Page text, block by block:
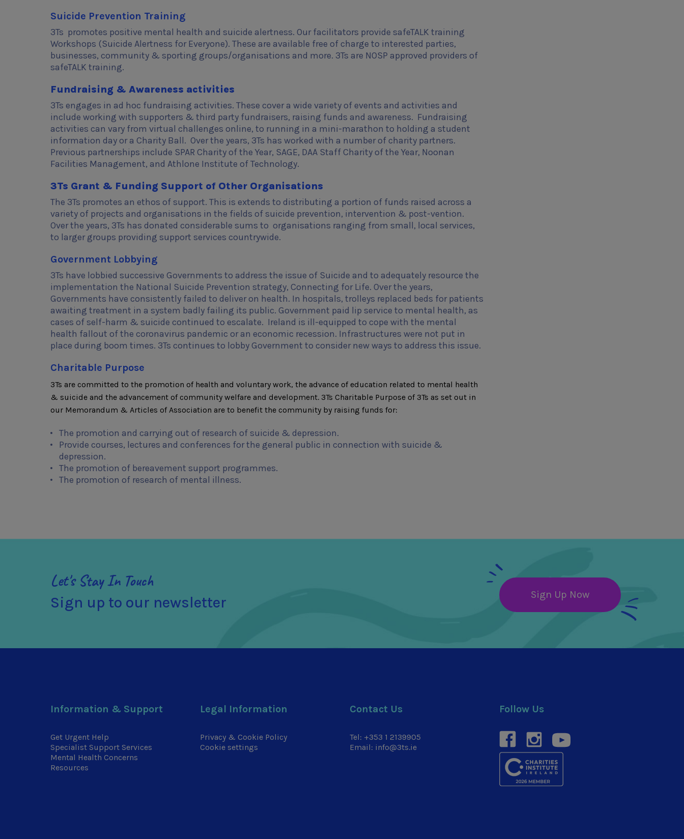
Suicide Prevention Training
3Ts promotes positive mental health and suicide alertness. Our facilitators provide safeTALK training
Workshops (Suicide Alertness for Everyone). These are available free of charge to interested parties,
businesses, community & sporting groups/organisations and more. 3Ts are NOSP approved providers of
safeTALK training.
Fundraising & Awareness activities
3Ts engages in ad hoc fundraising activities. These cover a wide variety of events and activities and
include working with supporters & third party fundraisers, raising funds and awareness. Fundraising
activities can vary from virtual challenges online, to running in a mini-marathon to holding a student
information day or a Charity Ball. Over the years, 3Ts has worked with a number of charity partners.
Previous partnerships include SPAR Charity of the Year, SAGE, DAA Staff Charity of the Year, Noonan
Facilities Management, and Athlone Institute of Technology.
3Ts Grant & Funding Support of Other Organisations
The 3Ts promotes an ethos of support. This is extends to distributing a portion of funds raised across a
variety of projects and organisations in the fields of suicide prevention, intervention & post-vention.
Over the years, 3Ts has donated considerable sums to organisations ranging from small, local services,
to larger groups providing support services countrywide.
Government Lobbying
3Ts have lobbied successive Governments to address the issue of Suicide and to adequately resource the
implementation the National Suicide Prevention strategy, Connecting for Life. Over the years,
Governments have consistently failed to deliver on health. In hospitals, trolleys replaced beds for patients
awaiting treatment in a system badly failing its public. Government paid lip service to mental health, as
cases of self-harm & suicide continued to escalate. Ireland is ill-equipped to cope with the mental
health fallout of the coronavirus pandemic or an economic recession. Infrastructures were not put in
place during boom times. 3Ts continues to lobby Government to consider new ways to address this issue.
Charitable Purpose
3Ts are committed to the promotion of health and voluntary work, the advance of education related to mental health
& suicide and the advancement of community welfare and development. 3Ts Charitable Purpose of 3Ts as set out in
our Memorandum & Articles of Association are to benefit the community by raising funds for:
The promotion and carrying out of research of suicide & depression.
Provide courses, lectures and conferences for the general public in connection with suicide &
depression.
The promotion of bereavement support programmes.
The promotion of research of mental illness.
Let's Stay In Touch
Sign up to our newsletter Sign Up Now
Information & Support
Get Urgent Help
Specialist Support Services
Mental Health Concerns
Resources
Legal Information
Privacy & Cookie Policy
Cookie settings
Contact Us
Tel: +353 1 2139905
Email: info@3ts.ie
Follow Us
facebookinstagramyoutube